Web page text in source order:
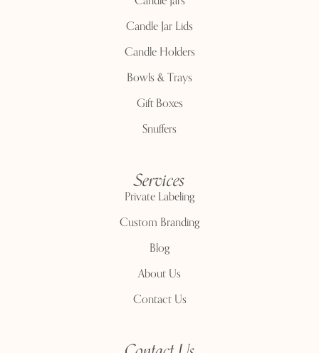
Candle Jar Lids
Candle Holders
Bowls & Trays
Gift Boxes
Snuffers
Services
Private Labeling
Custom Branding
Blog
About Us
Contact Us